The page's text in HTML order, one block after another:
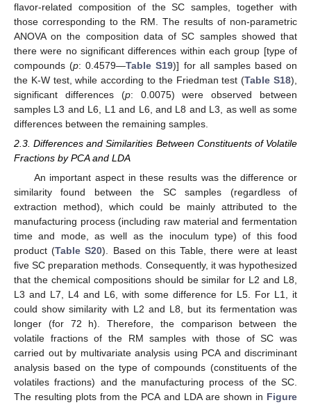
flavor-related composition of the SC samples, together with
those corresponding to the RM. The results of non-parametric
ANOVA on the composition data of SC samples showed that
there were no significant differences within each group [type of
compounds (p: 0.4579—Table S19)] for all samples based on
the K-W test, while according to the Friedman test (Table S18),
significant differences (p: 0.0075) were observed between
samples L3 and L6, L1 and L6, and L8 and L3, as well as some
differences between the remaining samples.
2.3. Differences and Similarities Between Constituents of Volatile
Fractions by PCA and LDA
An important aspect in these results was the difference or
similarity found between the SC samples (regardless of
extraction method), which could be mainly attributed to the
manufacturing process (including raw material and fermentation
time and mode, as well as the inoculum type) of this food
product (Table S20). Based on this Table, there were at least
five SC preparation methods. Consequently, it was hypothesized
that the chemical compositions should be similar for L2 and L8,
L3 and L7, L4 and L6, with some difference for L5. For L1, it
could show similarity with L2 and L8, but its fermentation was
longer (for 72 h). Therefore, the comparison between the
volatile fractions of the RM samples with those of SC was
carried out by multivariate analysis using PCA and discriminant
analysis based on the type of compounds (constituents of the
volatiles fractions) and the manufacturing process of the SC.
The resulting plots from the PCA and LDA are shown in Figure